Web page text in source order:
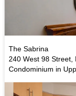
The Sabrina
240 West 98 Street,
Condominium in